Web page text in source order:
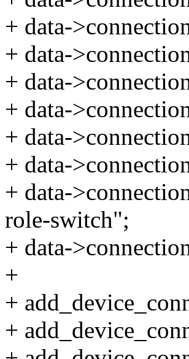
+ data-
+ data-
+ data-
+ data-
+ data-
+ data-
+ data-
role-switch";
+ data-
+
+
+